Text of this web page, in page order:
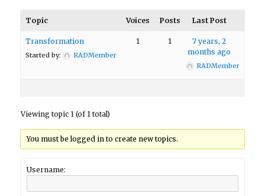
Topic Voices Posts Last Post
Transformation
Started by: RADMember
1 1
7 years, 2
months ago
RADMember
Viewing topic 1 (of 1 total)
You must be logged in to create new topics.
Username: